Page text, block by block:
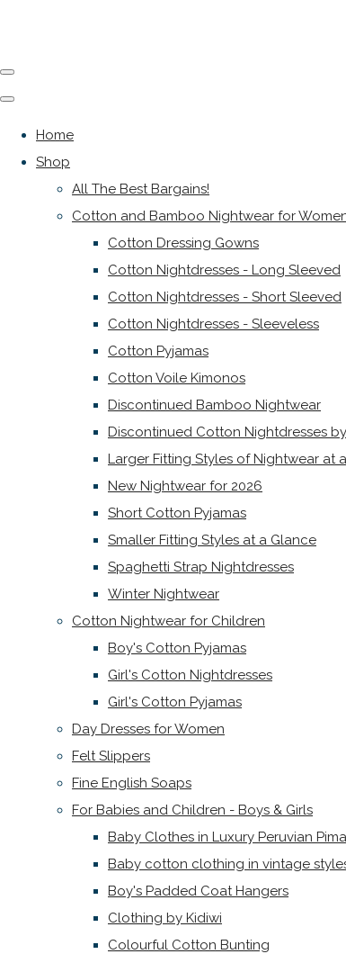
Home
Shop
All The Best Bargains!
Cotton and Bamboo Nightwear for
Cotton Dressing Gowns
Cotton Nightdresses - Long Sleeved
Cotton Nightdresses - Short Sleeved
Cotton Nightdresses - Sleeveless
Cotton Pyjamas
Cotton Voile Kimonos
Discontinued Bamboo Nightwear
Discontinued Cotton Nightdresses
Larger Fitting Styles of Nightwear at
New Nightwear for 2026
Short Cotton Pyjamas
Smaller Fitting Styles at a Glance
Spaghetti Strap Nightdresses
Winter Nightwear
Cotton Nightwear for Children
Boy's Cotton Pyjamas
Girl's Cotton Nightdresses
Girl's Cotton Pyjamas
Day Dresses for Women
Felt Slippers
Fine English Soaps
For Babies and Children - Boys & Girls
Baby Clothes in Luxury Peruvian
Baby cotton clothing in vintage
Boy's Padded Coat Hangers
Clothing by Kidiwi
Colourful Cotton Bunting